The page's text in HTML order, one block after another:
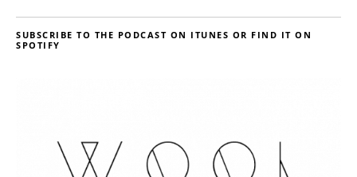
SUBSCRIBE TO THE PODCAST ON ITUNES OR FIND IT ON
SPOTIFY